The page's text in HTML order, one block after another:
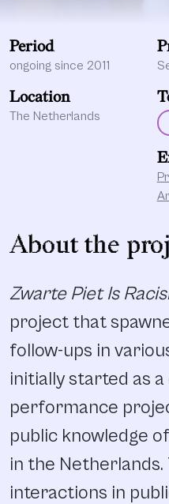
Period
ongoing since 2011
Location
The Netherlands
About the
Zwarte Piet Is
project that
follow-ups in
initially started as a
performance
public knowledge
in the
interactions in